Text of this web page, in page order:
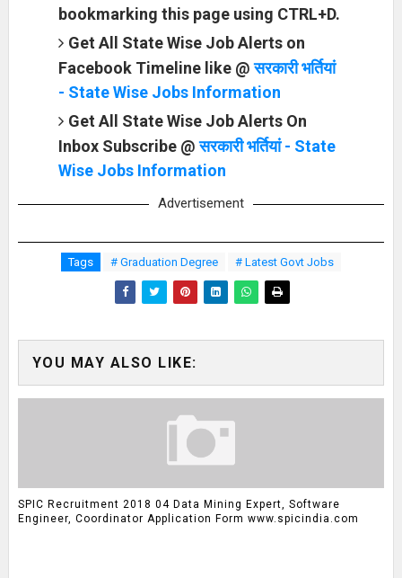
bookmarking this page using CTRL+D.
Get All State Wise Job Alerts on
Facebook Timeline like @सरकारी भर्तियां
- State Wise Jobs Information
Get All State Wise Job Alerts On
Inbox Subscribe @सरकारी भर्तियां - State
Wise Jobs Information
Advertisement
Tags # Graduation Degree # Latest Govt Jobs
YOU MAY ALSO LIKE:
SPIC Recruitment 2018 04 Data Mining Expert, Software
Engineer, Coordinator Application Form www.spicindia.com